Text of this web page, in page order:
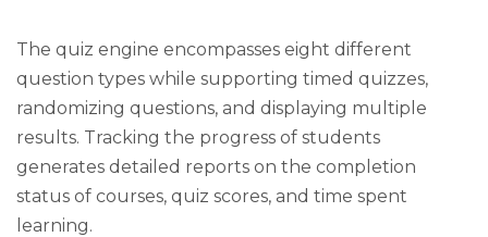
The quiz engine encompasses eight different
question types while supporting timed quizzes,
randomizing questions, and displaying multiple
results. Tracking the progress of students
generates detailed reports on the completion
status of courses, quiz scores, and time spent
learning.